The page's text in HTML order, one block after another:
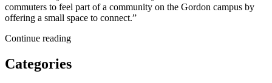
commuters to feel part of a community on the Gordon campus by
offering a small space to connect.”
Continue reading
Categories